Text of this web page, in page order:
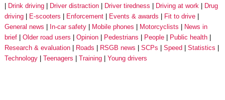
Drink driving
Driver distraction Driver tiredness Driving at work
Drug
driving
E-scooters Enforcement Events & awards
Fit to drive
General news
In-car safety Mobile phones Motorcyclists
News in
brief
Older road users Opinion Pedestrians People
Public health
Research & evaluation
Roads RSGB news SCPs Speed
Statistics
Technology
Teenagers Training Young drivers